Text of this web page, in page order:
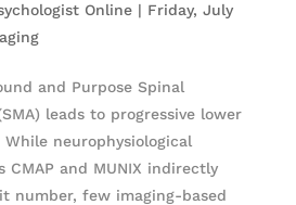
Online| Friday, July
and Purpose Spinal
leads to progressive lower
neurophysiological
CMAP and MUNIX indirectly
number, few imaging-based